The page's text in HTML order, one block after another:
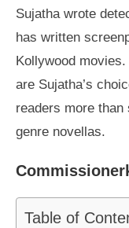
Sujatha wrote
has written
Kollywood
are Sujatha’s
readers more
genre novellas.
Table of